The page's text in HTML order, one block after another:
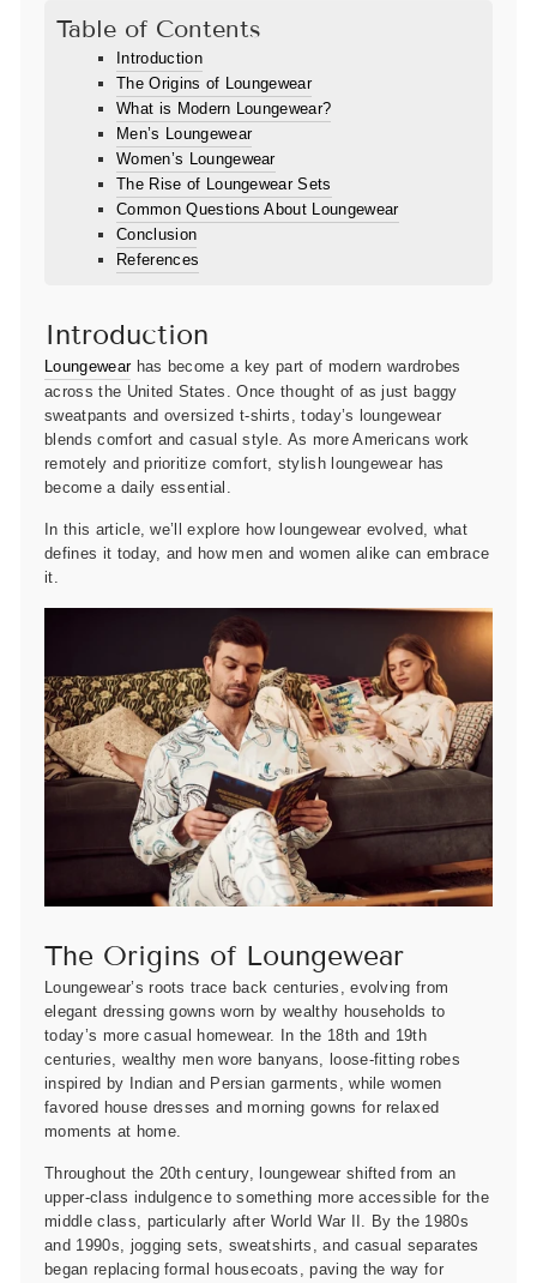
Table of Contents
Introduction
The Origins of Loungewear
What is Modern Loungewear?
Men’s Loungewear
Women’s Loungewear
The Rise of Loungewear Sets
Common Questions About Loungewear
Conclusion
References
Introduction
Loungewearhas become a key part of modern wardrobes
across the United States. Once thought of as just baggy
sweatpants and oversized t-shirts, today’s loungewear
blends comfort and casual style. As more Americans work
remotely and prioritize comfort, stylish loungewear has
become a daily essential.
In this article, we’ll explore how loungewear evolved, what
defines it today, and how men and women alike can embrace
it.
The Origins of Loungewear
Loungewear’s roots trace back centuries, evolving from
elegant dressing gowns worn by wealthy households to
today’s more casual homewear. In the 18th and 19th
centuries, wealthy men wore banyans, loose-fitting robes
inspired by Indian and Persian garments, while women
favored house dresses and morning gowns for relaxed
moments at home.
Throughout the 20th century, loungewear shifted from an
upper-class indulgence to something more accessible for the
middle class, particularly after World War II. By the 1980s
and 1990s, jogging sets, sweatshirts, and casual separates
began replacing formal housecoats, paving the way for